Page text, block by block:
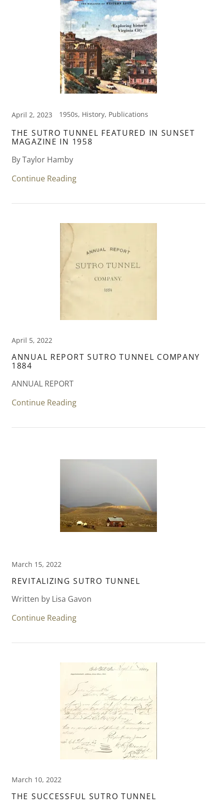
April 2, 2023 1950s, History, Publications
THE SUTRO TUNNEL FEATURED IN SUNSET
MAGAZINE IN 1958
By Taylor Hamby
Continue Reading
April 5, 2022
ANNUAL REPORT SUTRO TUNNEL COMPANY
1884
ANNUAL REPORT
Continue Reading
March 15, 2022
REVITALIZING SUTRO TUNNEL
Written by Lisa Gavon
Continue Reading
March 10, 2022
THE SUCCESSFUL SUTRO TUNNEL